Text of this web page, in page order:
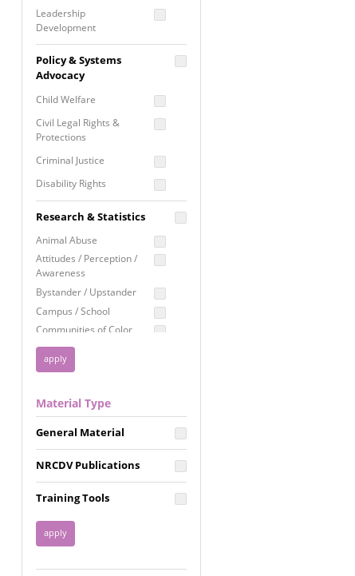
Program Evaluation
Residential / Shelter
Services
Screening &
Assessment
Self Care / Vicarious
Trauma
Trauma Informed
Approach
Leadership
Development
Proposal Writing
Staff Development
Policy & Systems
Advocacy
Child Welfare
Civil Legal Rights &
Protections
Criminal Justice
Disability Rights
Employment Rights
Healthcare
Immigration /
Resettlement
Privacy & Confidentiality
Racial Justice
Reproductive Justice
Research & Statistics
Animal Abuse
Attitudes / Perception /
Awareness
Bystander / Upstander
Campus / School
Communities of Color
Disability
Disaster
FGM / Honor Killings /
Forced Marriage / Acid
Attacks
Gender
Health / Public Health
Housing &
Homelessness
Material Type
General Material
NRCDV Publications
Training Tools